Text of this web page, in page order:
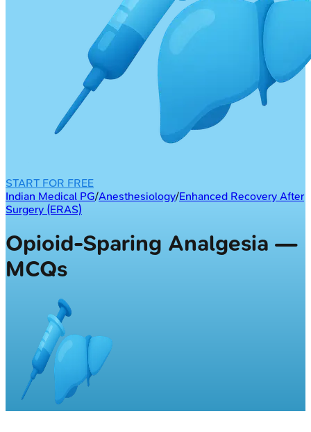
START FOR FREE
Indian Medical PG/Anesthesiology/Enhanced Recovery After
Surgery (ERAS)
Opioid-Sparing Analgesia —
MCQs